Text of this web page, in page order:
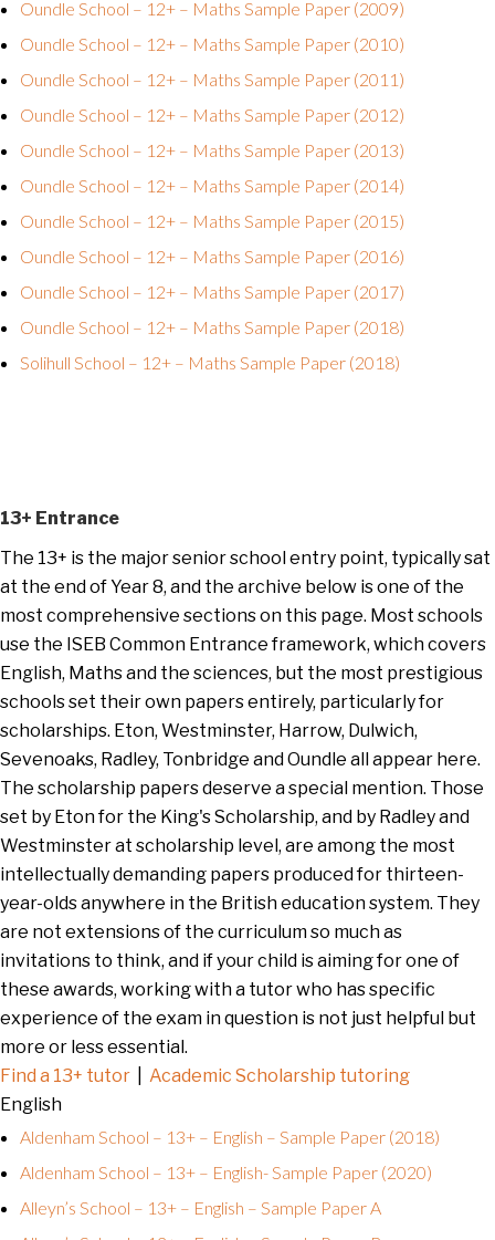
Oundle School – 12+ – Maths Sample Paper (2009)
Oundle School – 12+ – Maths Sample Paper (2010)
Oundle School – 12+ – Maths Sample Paper (2011)
Oundle School – 12+ – Maths Sample Paper (2012)
Oundle School – 12+ – Maths Sample Paper (2013)
Oundle School – 12+ – Maths Sample Paper (2014)
Oundle School – 12+ – Maths Sample Paper (2015)
Oundle School – 12+ – Maths Sample Paper (2016)
Oundle School – 12+ – Maths Sample Paper (2017)
Oundle School – 12+ – Maths Sample Paper (2018)
Solihull School – 12+ – Maths Sample Paper (2018)
13+ Entrance
The 13+ is the major senior school entry point, typically sat
at the end of Year 8, and the archive below is one of the
most comprehensive sections on this page. Most schools
use the ISEB Common Entrance framework, which covers
English, Maths and the sciences, but the most prestigious
schools set their own papers entirely, particularly for
scholarships. Eton, Westminster, Harrow, Dulwich,
Sevenoaks, Radley, Tonbridge and Oundle all appear here.
The scholarship papers deserve a special mention. Those
set by Eton for the King's Scholarship, and by Radley and
Westminster at scholarship level, are among the most
intellectually demanding papers produced for thirteen-
year-olds anywhere in the British education system. They
are not extensions of the curriculum so much as
invitations to think, and if your child is aiming for one of
these awards, working with a tutor who has specific
experience of the exam in question is not just helpful but
more or less essential.
Find a 13+ tutor
Academic Scholarship tutoring
English
Aldenham School – 13+ – English – Sample Paper (2018)
Aldenham School – 13+ – English- Sample Paper (2020)
Alleyn’s School – 13+ – English – Sample Paper A